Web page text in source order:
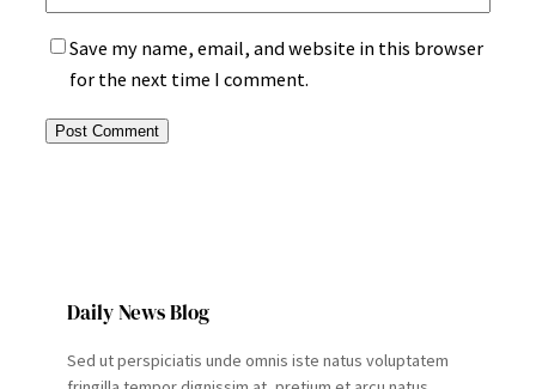
Save my name, email, and website in this browser
for the next time I comment.
Daily News Blog
Sed ut perspiciatis unde omnis iste natus voluptatem